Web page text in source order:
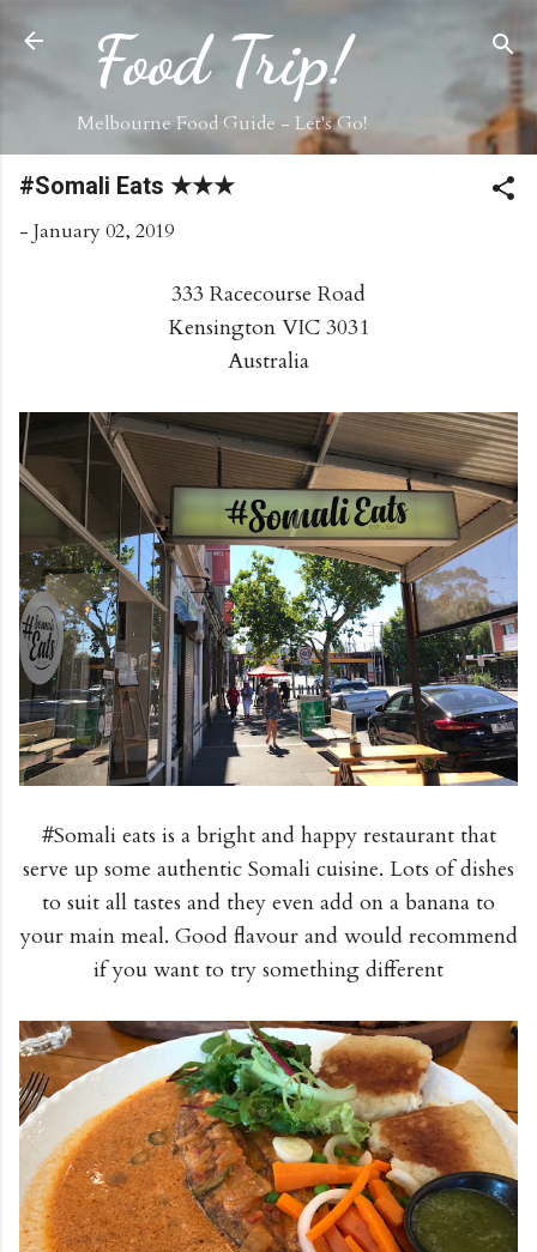
Skip to main content
Food Trip!
Melbourne Food Guide - Let's Go!
#Somali Eats ★★★
- January 02, 2019
333 Racecourse Road
Kensington VIC 3031
Australia
#Somali eats is a bright and happy restaurant that
serve up some authentic Somali cuisine. Lots of dishes
to suit all tastes and they even add on a banana to
your main meal. Good flavour and would recommend
if you want to try something different